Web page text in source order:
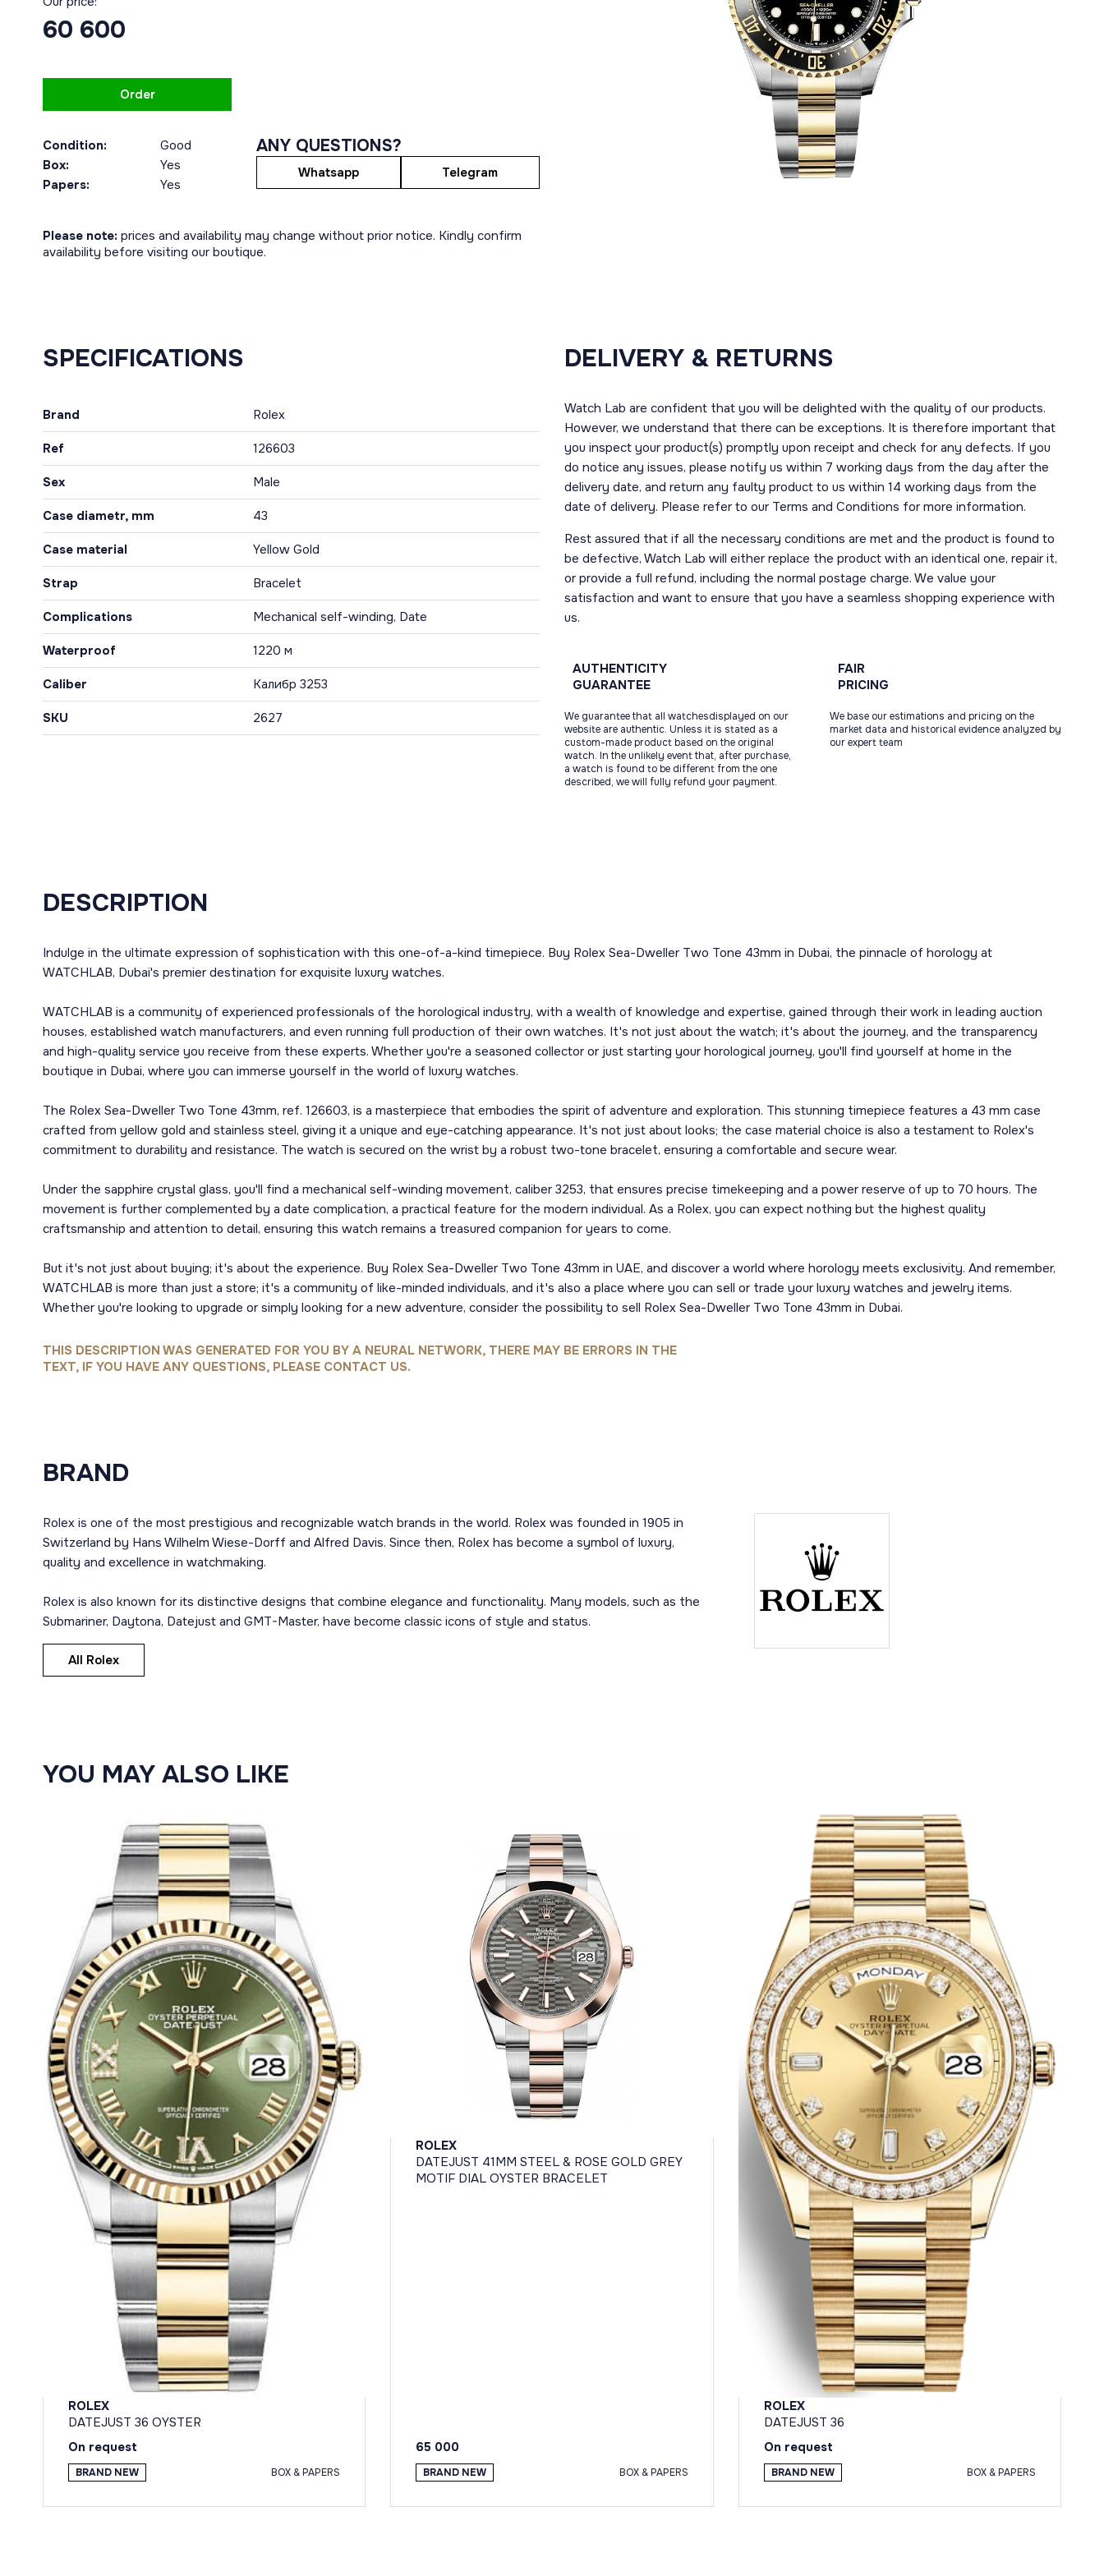
60 600
Order
Condition:
Good
Box:
Yes
Papers:
Yes
ANY QUESTIONS?
Whatsapp Telegram
Please note: prices and availability may change without prior notice. Kindly confirm
availability before visiting our boutique.
SPECIFICATIONS
Brand Rolex
Ref 126603
Sex Male
Case diametr, mm 43
Case material Yellow Gold
Strap Bracelet
Complications Mechanical self-winding, Date
Waterproof 1220 м
Caliber Калибр 3253
SKU 2627
DELIVERY & RETURNS
Watch Lab are confident that you will be delighted with the quality of our products.
However, we understand that there can be exceptions. It is therefore important that
you inspect your product(s) promptly upon receipt and check for any defects. If you
do notice any issues, please notify us within 7 working days from the day after the
delivery date, and return any faulty product to us within 14 working days from the
date of delivery. Please refer to our Terms and Conditions for more information.
Rest assured that if all the necessary conditions are met and the product is found to
be defective, Watch Lab will either replace the product with an identical one, repair it,
or provide a full refund, including the normal postage charge. We value your
satisfaction and want to ensure that you have a seamless shopping experience with
us.
AUTHENTICITY
GUARANTEE
We guarantee that all watchesdisplayed on our
website are authentic. Unless it is stated as a
custom-made product based on the original
watch. In the unlikely event that, after purchase,
a watch is found to be different from the one
described, we will fully refund your payment.
FAIR
PRICING
We base our estimations and pricing on the
market data and historical evidence analyzed by
our expert team
DESCRIPTION
Indulge in the ultimate expression of sophistication with this one-of-a-kind timepiece. Buy Rolex Sea-Dweller Two Tone 43mm in Dubai, the pinnacle of horology at
WATCHLAB, Dubai's premier destination for exquisite luxury watches.
WATCHLAB is a community of experienced professionals of the horological industry, with a wealth of knowledge and expertise, gained through their work in leading auction
houses, established watch manufacturers, and even running full production of their own watches. It's not just about the watch; it's about the journey, and the transparency
and high-quality service you receive from these experts. Whether you're a seasoned collector or just starting your horological journey, you'll find yourself at home in the
boutique in Dubai, where you can immerse yourself in the world of luxury watches.
The Rolex Sea-Dweller Two Tone 43mm, ref. 126603, is a masterpiece that embodies the spirit of adventure and exploration. This stunning timepiece features a 43 mm case
crafted from yellow gold and stainless steel, giving it a unique and eye-catching appearance. It's not just about looks; the case material choice is also a testament to Rolex's
commitment to durability and resistance. The watch is secured on the wrist by a robust two-tone bracelet, ensuring a comfortable and secure wear.
Under the sapphire crystal glass, you'll find a mechanical self-winding movement, caliber 3253, that ensures precise timekeeping and a power reserve of up to 70 hours. The
movement is further complemented by a date complication, a practical feature for the modern individual. As a Rolex, you can expect nothing but the highest quality
craftsmanship and attention to detail, ensuring this watch remains a treasured companion for years to come.
But it's not just about buying; it's about the experience. Buy Rolex Sea-Dweller Two Tone 43mm in UAE, and discover a world where horology meets exclusivity. And remember,
WATCHLAB is more than just a store; it's a community of like-minded individuals, and it's also a place where you can sell or trade your luxury watches and jewelry items.
Whether you're looking to upgrade or simply looking for a new adventure, consider the possibility to sell Rolex Sea-Dweller Two Tone 43mm in Dubai.
THIS DESCRIPTION WAS GENERATED FOR YOU BY A NEURAL NETWORK, THERE MAY BE ERRORS IN THE
TEXT, IF YOU HAVE ANY QUESTIONS, PLEASE CONTACT US.
BRAND
Rolex is one of the most prestigious and recognizable watch brands in the world. Rolex was founded in 1905 in
Switzerland by Hans Wilhelm Wiese-Dorff and Alfred Davis. Since then, Rolex has become a symbol of luxury,
quality and excellence in watchmaking.
Rolex is also known for its distinctive designs that combine elegance and functionality. Many models, such as the
Submariner, Daytona, Datejust and GMT-Master, have become classic icons of style and status.
All Rolex
YOU MAY ALSO LIKE
ROLEX
DATEJUST 36 OYSTER
On request
BRAND NEW BOX & PAPERS
ROLEX
DATEJUST 41MM STEEL & ROSE GOLD GREY
MOTIF DIAL OYSTER BRACELET
65 000
BRAND NEW BOX & PAPERS
ROLEX
DATEJUST 36
On request
BRAND NEW BOX & PAPERS